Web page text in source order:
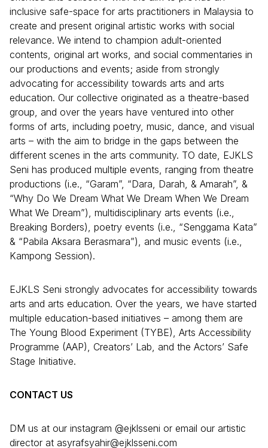
inclusive safe-space for arts practitioners in Malaysia to
create and present original artistic works with social
relevance. We intend to champion adult-oriented
contents, original art works, and social commentaries in
our productions and events; aside from strongly
advocating for accessibility towards arts and arts
education. Our collective originated as a theatre-based
group, and over the years have ventured into other
forms of arts, including poetry, music, dance, and visual
arts – with the aim to bridge in the gaps between the
different scenes in the arts community. TO date, EJKLS
Seni has produced multiple events, ranging from theatre
productions (i.e., “Garam”, “Dara, Darah, & Amarah”, &
“Why Do We Dream What We Dream When We Dream
What We Dream”), multidisciplinary arts events (i.e.,
Breaking Borders), poetry events (i.e., “Senggama Kata”
& “Pabila Aksara Berasmara”), and music events (i.e.,
Kampong Session).
EJKLS Seni strongly advocates for accessibility towards
arts and arts education. Over the years, we have started
multiple education-based initiatives – among them are
The Young Blood Experiment (TYBE), Arts Accessibility
Programme (AAP), Creators’ Lab, and the Actors’ Safe
Stage Initiative.
CONTACT US
DM us at our instagram @ejklsseni or email our artistic
director at asyrafsyahir@ejklsseni.com